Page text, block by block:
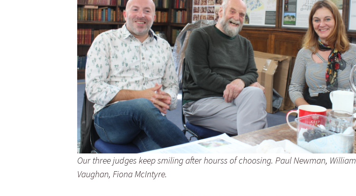
Our three judges keep smiling after hourss of choosing. Paul Newman, William
Vaughan, Fiona McIntyre.